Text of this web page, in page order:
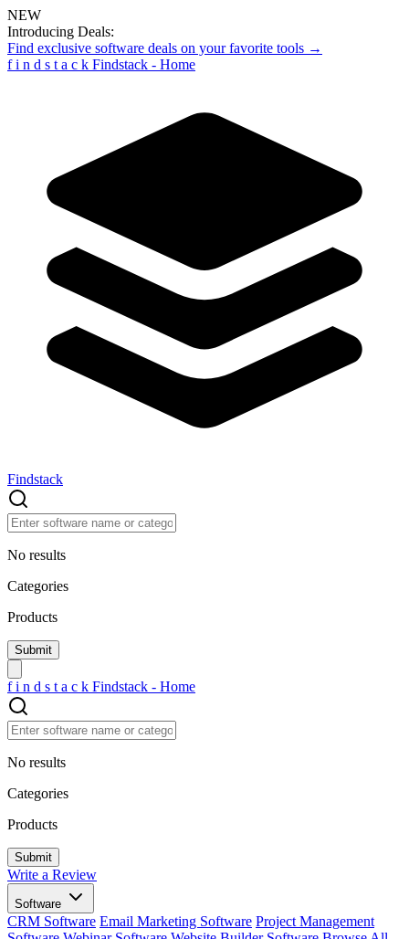
NEW
Introducing Deals:
Find exclusive software deals on your favorite tools →
f i n d s t a c k Findstack - Home
Findstack
No results
Categories
Products
f i n d s t a c k Findstack - Home
No results
Categories
Products
Write a Review
Software
CRM Software Email Marketing Software Project Management